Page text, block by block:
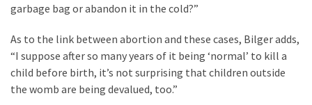
MOST
CATEGORIES
Commentary
(1,040)
garbage bag or abandon it in the cold?”
As to the link between abortion and these cases, Bilger adds,
“I suppose after so many years of it being ‘normal’ to kill a
child before birth, it’s not surprising that children outside
the womb are being devalued, too.”